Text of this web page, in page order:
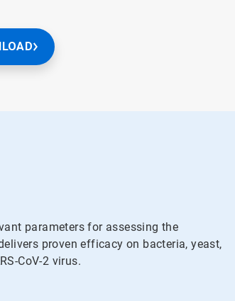
parameters for assessing the
proven efficacy on bacteria, yeast,
CoV-2 virus.